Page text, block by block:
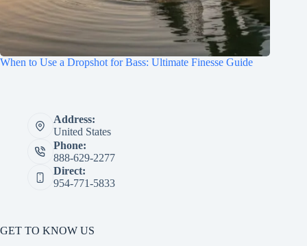
When to Use a Dropshot for Bass: Ultimate Finesse Guide
Address:
United States
Phone:
888-629-2277
Direct:
954-771-5833
GET TO KNOW US